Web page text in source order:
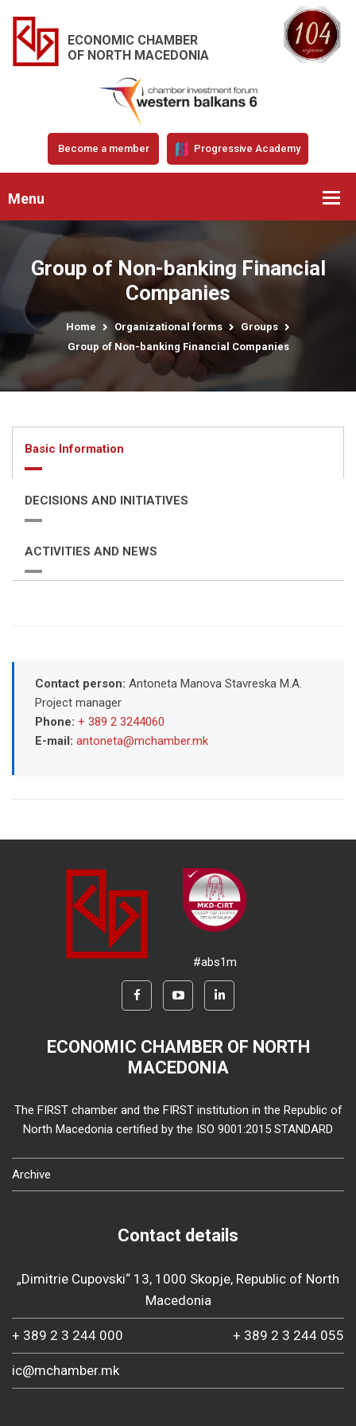
ECONOMIC CHAMBER
OF NORTH MACEDONIA
Become a member Progressive Academy
Menu
Group of Non-banking Financial
Companies
Home Organizational forms
Groups
Group of Non-banking Financial Companies
Basic Information
DECISIONS AND INITIATIVES
ACTIVITIES AND NEWS
Contact person: Antoneta Manova Stavreska M.A.
Project manager
Phone: + 389 2 3244060
E-mail: antoneta@mchamber.mk
#abs1m
ECONOMIC CHAMBER OF NORTH
MACEDONIA
The FIRST chamber and the FIRST institution in the Republic of
North Macedonia certified by the ISO 9001:2015 STANDARD
Archive
Contact details
„Dimitrie Cupovski“ 13, 1000 Skopje, Republic of North
Macedonia
+ 389 2 3 244 000 + 389 2 3 244 055
ic@mchamber.mk